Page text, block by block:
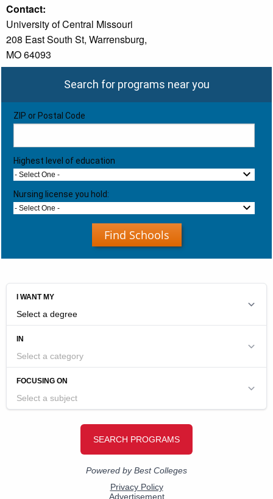
Contact:
University of Central Missouri
208 East South St, Warrensburg,
MO 64093
Search for programs near you
ZIP or Postal Code
Highest level of education
- Select One -
Nursing license you hold:
- Select One -
Find Schools